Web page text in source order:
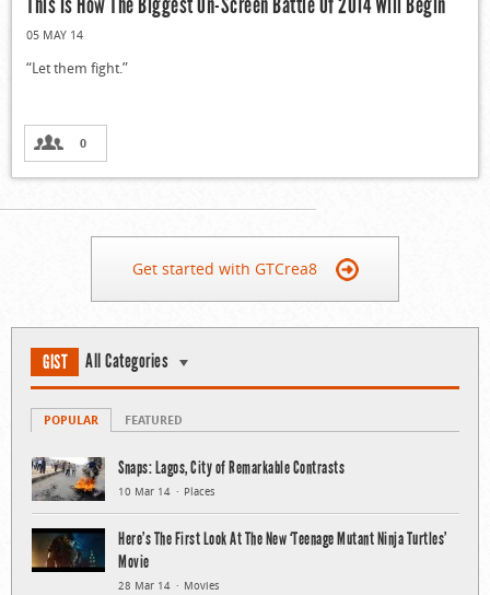
05 MAY 14
“Let them fight.”
0
Get started with GTCrea8
GIST All Categories
POPULAR FEATURED
Snaps: Lagos, City of Remarkable Contrasts
10 Mar 14 Places
Here’s The First Look At The New ‘Teenage Mutant Ninja Turtles’
Movie
28 Mar 14 Movies